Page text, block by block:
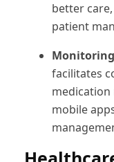
better
patient
facilitates
medication
mobile